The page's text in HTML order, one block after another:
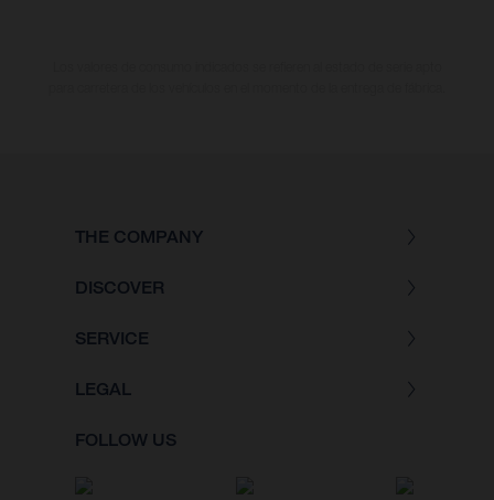
THE COMPANY
DISCOVER
SERVICE
LEGAL
FOLLOW US